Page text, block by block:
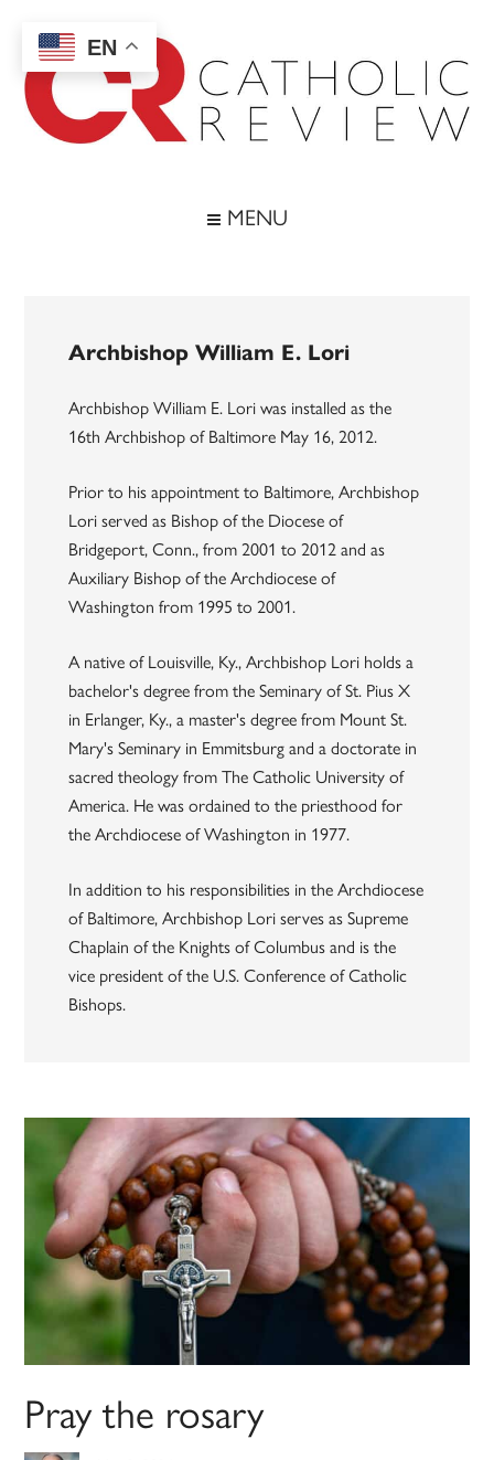
main
content
secondary
menu
footer
MENU
Archbishop William E. Lori
Archbishop William E. Lori was installed as the
16th Archbishop of Baltimore May 16, 2012.
Prior to his appointment to Baltimore, Archbishop
Lori served as Bishop of the Diocese of
Bridgeport, Conn., from 2001 to 2012 and as
Auxiliary Bishop of the Archdiocese of
Washington from 1995 to 2001.
A native of Louisville, Ky., Archbishop Lori holds a
bachelor's degree from the Seminary of St. Pius X
in Erlanger, Ky., a master's degree from Mount St.
Mary's Seminary in Emmitsburg and a doctorate in
sacred theology from The Catholic University of
America. He was ordained to the priesthood for
the Archdiocese of Washington in 1977.
In addition to his responsibilities in the Archdiocese
of Baltimore, Archbishop Lori serves as Supreme
Chaplain of the Knights of Columbus and is the
vice president of the U.S. Conference of Catholic
Bishops.
Pray the rosary
EN